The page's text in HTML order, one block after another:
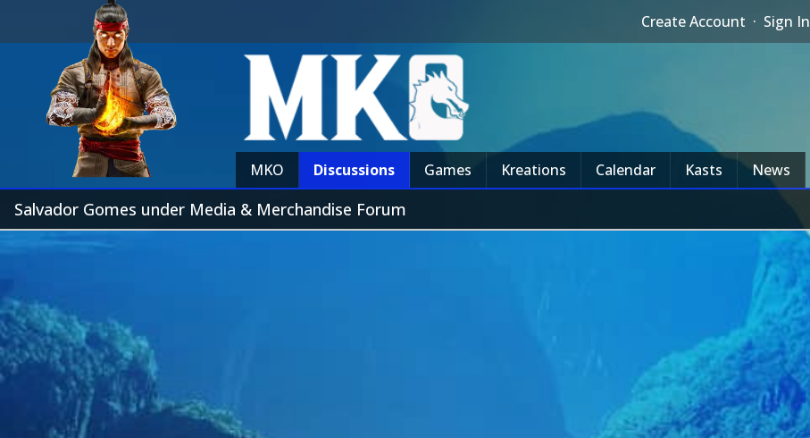
Create Account · Sign In
MKO Discussions Games Kreations Calendar Kasts News
Salvador Gomes under Media & Merchandise Forum